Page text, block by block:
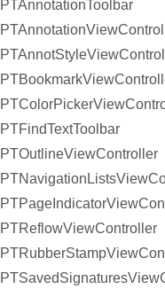
PTAnnotationToolbar
PTFindTextToolbar
PTOutlineViewController
PTReflowViewController